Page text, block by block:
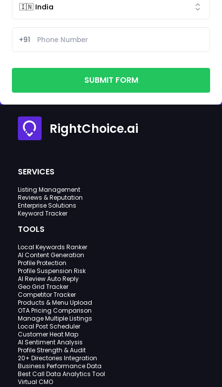
+91
SUBMIT FORM
RightChoice.ai
SERVICES
Listing Management
Reviews & Reputation
Enterprise Solutions
Keyword Tracker
TOOLS
Local Keywords Ranker
AI Content Generation
Profile Protection
Profile Suspension Risk
AI Review Auto Reply
Geo Grid Tracker
Competitor Tracker
Products & Menu Upload
OTA Pricing Comparison
Manage Multiple Listings
Local Post Scheduler
Customer Heat Map
AI Sentiment Analysis
Profile Strength & Audit
20+ Directories Integration
Business Performance Data
Best Call Data Analytics Tool
Virtual CMO